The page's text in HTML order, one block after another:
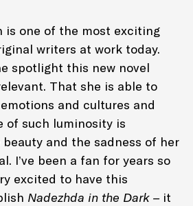
is one of the most exciting
writers at work today.
spotlight this new novel
That she is able to
and cultures and
of such luminosity is
and the sadness of her
I’ve been a fan for years so
excited to have this
Nadezhda in the Dark – it